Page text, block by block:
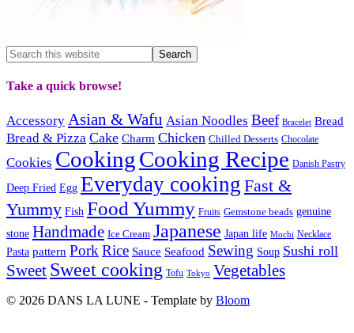
Take a quick browse!
Accessory Asian & Wafu Asian Noodles Beef Bracelet Bread
Bread & Pizza Cake Charm Chicken Chilled Desserts Chocolate
Cookies CookingCooking Recipe Danish Pastry
Deep Fried Egg Everyday cooking Fast &
Yummy Fish Food Yummy Fruits Gemstone beads genuine
stone Handmade Ice Cream Japanese Japan life Mochi Necklace
Pasta pattern PorkRice Sauce Seafood Sewing Soup Sushi roll
Sweet Sweet cooking Tofu Tokyo Vegetables
© 2026 DANS LA LUNE - Template by Bloom